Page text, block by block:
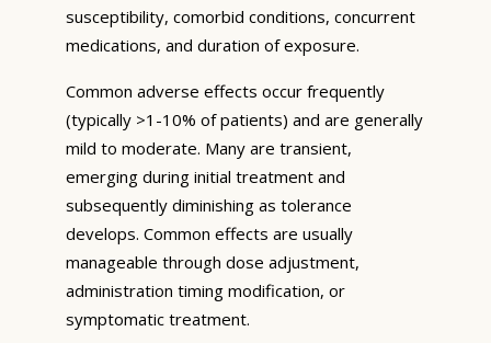
susceptibility, comorbid conditions, concurrent
medications, and duration of exposure.
Common adverse effects occur frequently
(typically >1-10% of patients) and are generally
mild to moderate. Many are transient,
emerging during initial treatment and
subsequently diminishing as tolerance
develops. Common effects are usually
manageable through dose adjustment,
administration timing modification, or
symptomatic treatment.